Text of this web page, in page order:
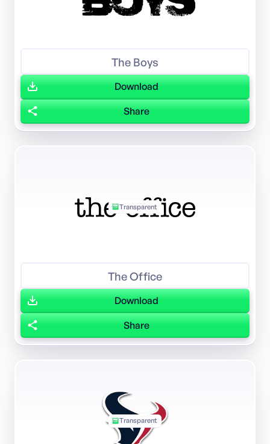
The Boys
Download
Share
Transparent
The Office
Download
Share
Transparent